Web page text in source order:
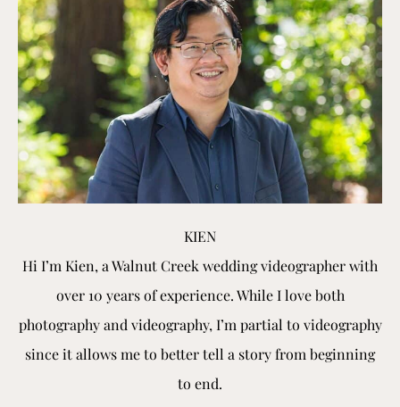
KIEN
Hi I’m Kien, a Walnut Creek wedding videographer with
over 10 years of experience. While I love both
photography and videography, I’m partial to videography
since it allows me to better tell a story from beginning
to end.